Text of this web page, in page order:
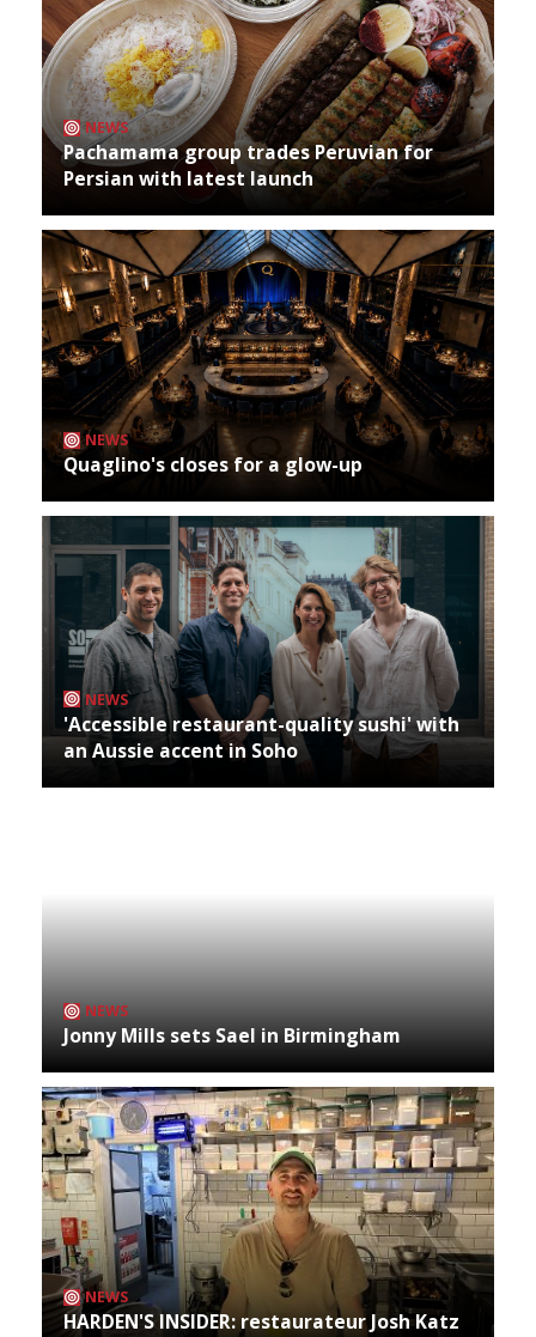
NEWS
Pachamama group trades Peruvian for
Persian with latest launch
NEWS
Quaglino's closes for a glow-up
NEWS
'Accessible restaurant-quality sushi' with
an Aussie accent in Soho
NEWS
Jonny Mills sets Sael in Birmingham
NEWS
HARDEN'S INSIDER: restaurateur Josh Katz